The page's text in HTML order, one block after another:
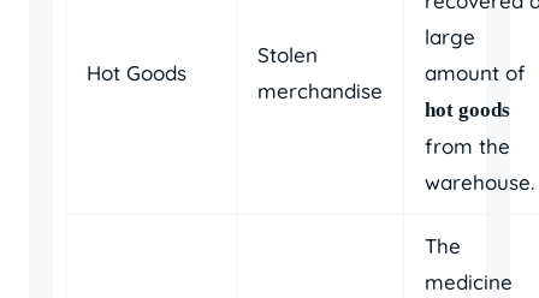
Hot Goods
Stolen
merchandise
large
amount of
hot goods
from the
warehouse.
The
medicine